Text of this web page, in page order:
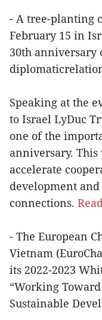
- A tree-planting
February 15 in
30th anniversary
Speaking at the
to Israel LyDuc
one of the
anniversary.
accelerate
development
connections.
- The European
Vietnam
its 2022-2023
“Working
Sustainable